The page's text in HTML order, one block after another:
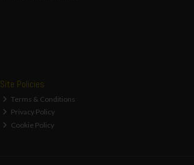
Site Policies
Terms & Conditions
Privacy Policy
Cookie Policy